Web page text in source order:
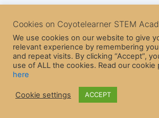
Theme
Cookies on Coyotelearner STEM
We use cookies on our website to give
relevant experience by remembering
and repeat visits. By clicking “Accept”,
use of ALL the cookies. Read our cookie
here
Cookie settings ACCEPT